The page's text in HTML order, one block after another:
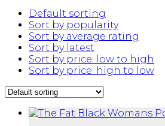
Default sorting
Sort by popularity
Sort by average rating
Sort by latest
Sort by price: low to high
Sort by price: high to low